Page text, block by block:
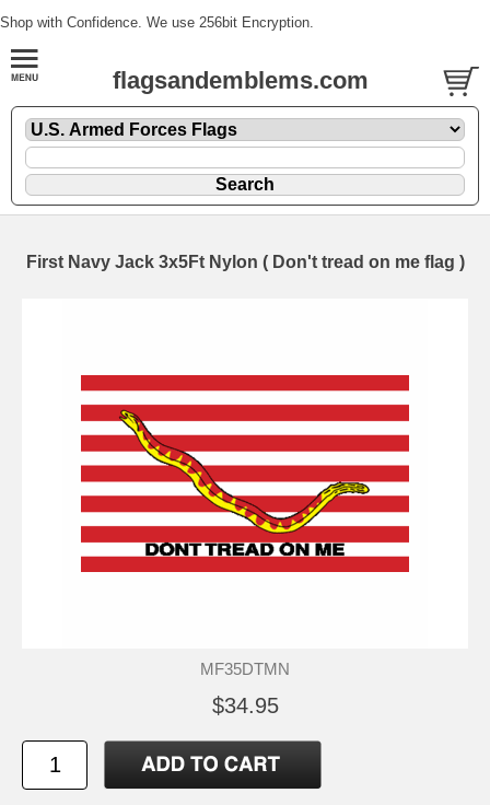
Shop with Confidence. We use 256bit Encryption.
flagsandemblems.com
First Navy Jack 3x5Ft Nylon ( Don't tread on me flag )
MF35DTMN
$34.95